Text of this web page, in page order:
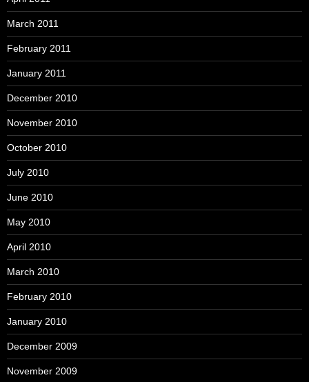
March 2011
February 2011
January 2011
December 2010
November 2010
October 2010
July 2010
June 2010
May 2010
April 2010
March 2010
February 2010
January 2010
December 2009
November 2009